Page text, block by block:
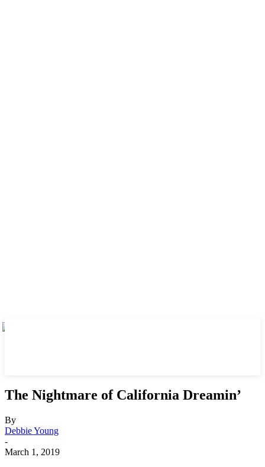
The Nightmare of California Dreamin’
By
Debbie Young
-
March 1, 2019